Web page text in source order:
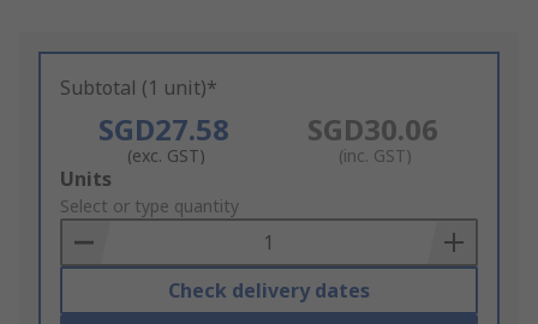
Subtotal (1 unit)*
SGD27.58
(exc. GST)
SGD30.06
(inc. GST)
Add
to
Basket
Units
Select or type quantity
Check delivery dates